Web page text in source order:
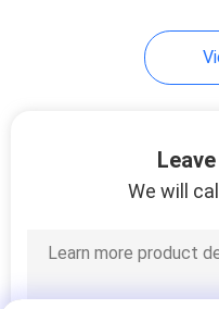
Car
We will